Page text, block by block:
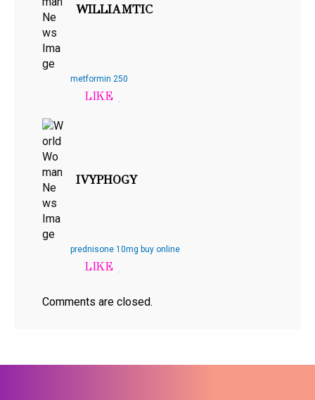
WILLIAMTIC
metformin 250
IVYPHOGY
prednisone 10mg buy online
Comments are closed.